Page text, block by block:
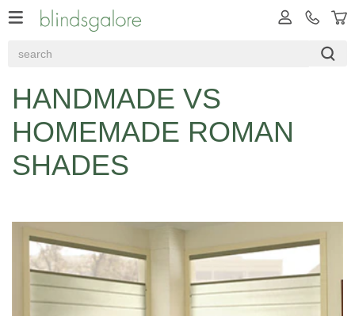
HANDMADE VS
HOMEMADE ROMAN
SHADES